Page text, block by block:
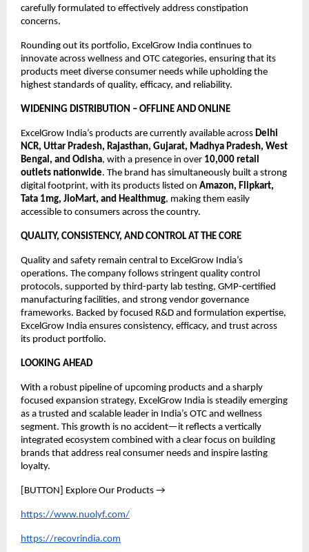
carefully formulated to effectively address constipation
concerns.
Rounding out its portfolio, ExcelGrow India continues to
innovate across wellness and OTC categories, ensuring that its
products meet diverse consumer needs while upholding the
highest standards of quality, efficacy, and reliability.
WIDENING DISTRIBUTION – OFFLINE AND ONLINE
ExcelGrow India’s products are currently available across Delhi
NCR, Uttar Pradesh, Rajasthan, Gujarat, Madhya Pradesh, West
Bengal, and Odisha, with a presence in over 10,000 retail
outlets nationwide. The brand has simultaneously built a strong
digital footprint, with its products listed on Amazon, Flipkart,
Tata 1mg, JioMart, and Healthmug, making them easily
accessible to consumers across the country.
QUALITY, CONSISTENCY, AND CONTROL AT THE CORE
Quality and safety remain central to ExcelGrow India’s
operations. The company follows stringent quality control
protocols, supported by third-party lab testing, GMP-certified
manufacturing facilities, and strong vendor governance
frameworks. Backed by focused R&D and formulation expertise,
ExcelGrow India ensures consistency, efficacy, and trust across
its product portfolio.
LOOKING AHEAD
With a robust pipeline of upcoming products and a sharply
focused expansion strategy, ExcelGrow India is steadily emerging
as a trusted and scalable leader in India’s OTC and wellness
segment. This growth is no accident—it reflects a vertically
integrated ecosystem combined with a clear focus on building
brands that address real consumer needs and inspire lasting
loyalty.
[BUTTON] Explore Our Products →
https://www.nuolyf.com/
https://recovrindia.com